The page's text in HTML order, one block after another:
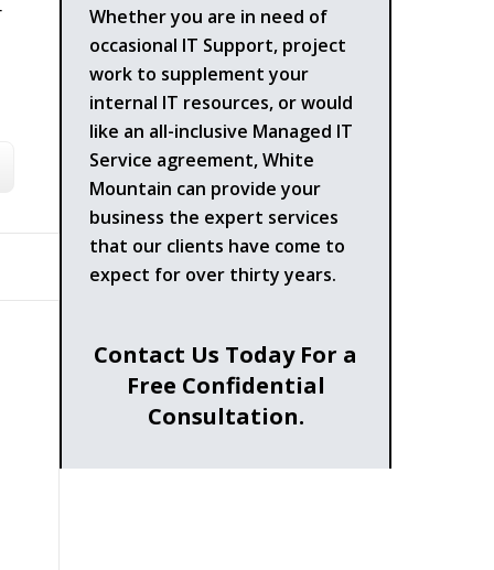
Whether you are in need of
occasional IT Support, project
work to supplement your
internal IT resources, or would
like an all-inclusive Managed IT
Service agreement, White
Mountain can provide your
business the expert services
that our clients have come to
expect for over thirty years.
Contact Us Today For a
Free Confidential
Consultation.